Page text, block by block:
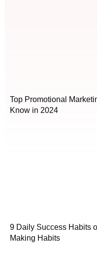
Top Promotional
Know in 2024
9 Daily Success Habits
Making Habits